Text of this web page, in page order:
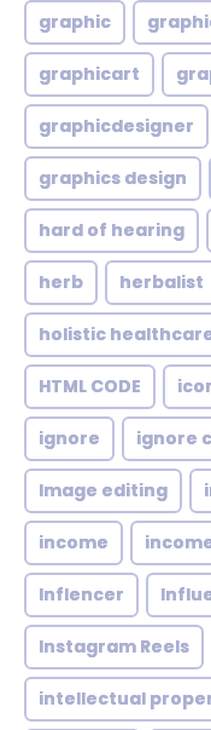
graphic
graphicart
graphicdesigner
graphics design
hard of hearing
herb herbalist
holistic
HTML CODE
ignore ignore
Image editing
income
Inflencer
Instagram Reels
intellectual